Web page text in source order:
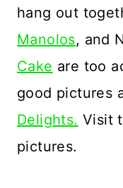
hang out
Manolos, and
Cake are too
good pictures
Delights. Visit
pictures.